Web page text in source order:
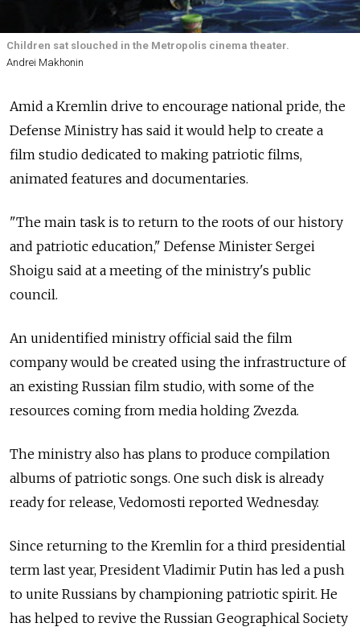
Children sat slouched in the Metropolis cinema theater.
Andrei Makhonin
Amid a Kremlin drive to encourage national pride, the
Defense Ministry has said it would help to create a
film studio dedicated to making patriotic films,
animated features and documentaries.
"The main task is to return to the roots of our history
and patriotic education," Defense Minister Sergei
Shoigu said at a meeting of the ministry's public
council.
An unidentified ministry official said the film
company would be created using the infrastructure of
an existing Russian film studio, with some of the
resources coming from media holding Zvezda.
The ministry also has plans to produce compilation
albums of patriotic songs. One such disk is already
ready for release, Vedomosti reported Wednesday.
Since returning to the Kremlin for a third presidential
term last year, President Vladimir Putin has led a push
to unite Russians by championing patriotic spirit. He
has helped to revive the Russian Geographical Society